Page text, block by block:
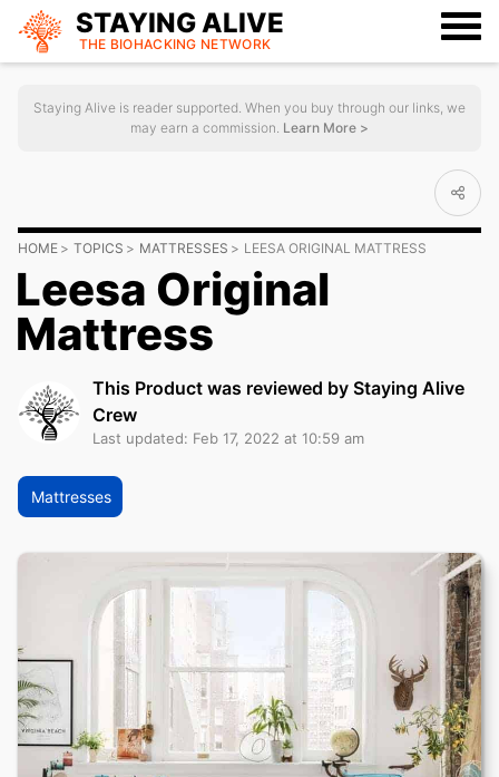
STAYING ALIVE
THE BIOHACKING NETWORK
Staying Alive is reader supported. When you buy through our links, we
may earn a commission. Learn More >
HOME TOPICS MATTRESSES LEESA ORIGINAL MATTRESS
Leesa Original
Mattress
This Product was reviewed by Staying Alive
Crew
Last updated: Feb 17, 2022 at 10:59 am
Mattresses